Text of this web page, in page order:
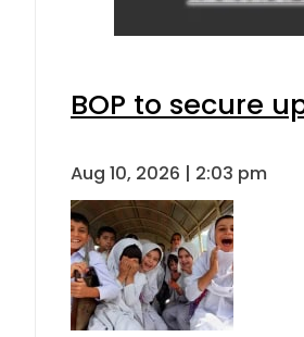
BOP to secure
Aug 10, 2026 | 2:03 pm